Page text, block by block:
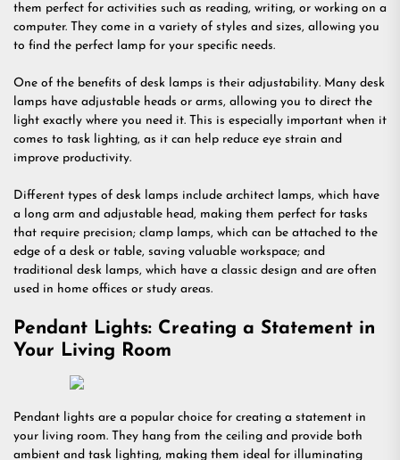
them perfect for activities such as reading, writing, or working on a
computer. They come in a variety of styles and sizes, allowing you
to find the perfect lamp for your specific needs.
One of the benefits of desk lamps is their adjustability. Many desk
lamps have adjustable heads or arms, allowing you to direct the
light exactly where you need it. This is especially important when it
comes to task lighting, as it can help reduce eye strain and
improve productivity.
Different types of desk lamps include architect lamps, which have
a long arm and adjustable head, making them perfect for tasks
that require precision; clamp lamps, which can be attached to the
edge of a desk or table, saving valuable workspace; and
traditional desk lamps, which have a classic design and are often
used in home offices or study areas.
Pendant Lights: Creating a Statement in
Your Living Room
Pendant lights are a popular choice for creating a statement in
your living room. They hang from the ceiling and provide both
ambient and task lighting, making them ideal for illuminating